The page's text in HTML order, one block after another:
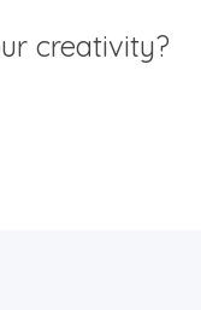
creativity?